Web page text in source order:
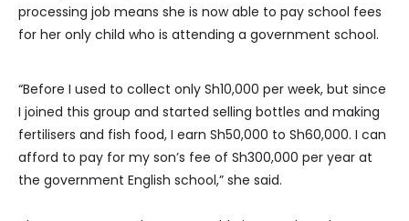
processing job means she is now able to pay school fees
for her only child who is attending a government school.
“Before I used to collect only Sh10,000 per week, but since
I joined this group and started selling bottles and making
fertilisers and fish food, I earn Sh50,000 to Sh60,000. I can
afford to pay for my son’s fee of Sh300,000 per year at
the government English school,” she said.